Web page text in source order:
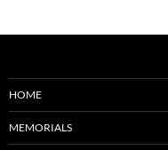
HOME
MEMORIALS